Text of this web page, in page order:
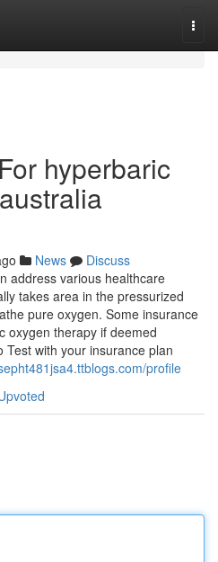
hyperbaric
News
Discuss
address various healthcare
takes area in the pressurized
pure oxygen. Some insurance
oxygen therapy if deemed
Test with your insurance plan
profile